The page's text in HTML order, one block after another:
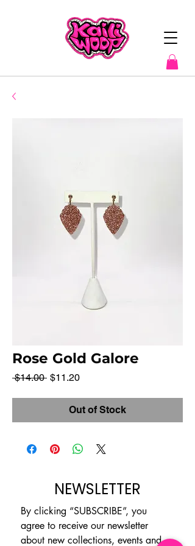
Rose Gold Galore
$14.00 Regular
$11.20Sale
Out of Stock
NEWSLETTER
By clicking “SUBSCRIBE”, you
agree to receive our newsletter
about new collections, events and